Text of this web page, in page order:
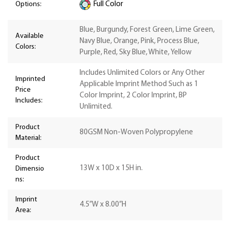
Options:
Full Color
Available
Colors:
Blue, Burgundy, Forest Green, Lime Green,
Navy Blue, Orange, Pink, Process Blue,
Purple, Red, Sky Blue, White, Yellow
Imprinted
Price
Includes:
Includes Unlimited Colors or Any Other
Applicable Imprint Method Such as 1
Color Imprint, 2 Color Imprint, BP
Unlimited.
Product
Material:
80GSM Non-Woven Polypropylene
Product
Dimensio
ns:
13W x 10D x 15H in.
Imprint
Area:
4.5”W x 8.00”H